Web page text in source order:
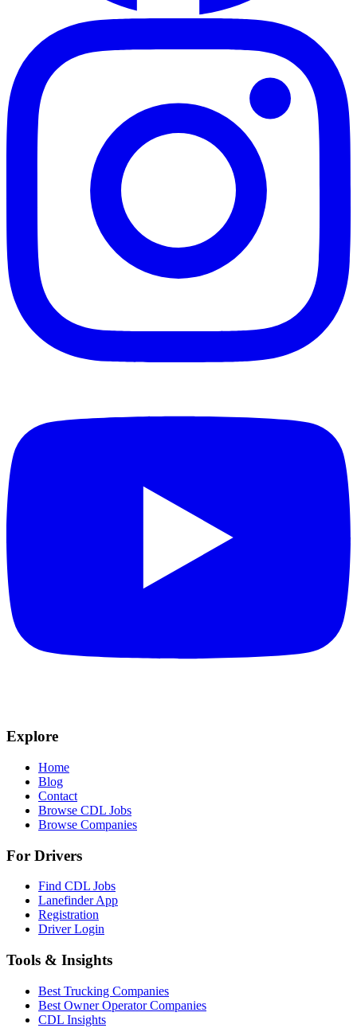
Explore
Home
Blog
Contact
Browse CDL Jobs
Browse Companies
For Drivers
Find CDL Jobs
Lanefinder App
Registration
Driver Login
Tools & Insights
Best Trucking Companies
Best Owner Operator Companies
CDL Insights